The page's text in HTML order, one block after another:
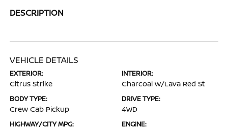
DESCRIPTION
VEHICLE DETAILS
EXTERIOR:
Citrus Strike
INTERIOR:
Charcoal w/Lava Red St
BODY TYPE:
Crew Cab Pickup
DRIVE TYPE:
4WD
HIGHWAY/CITY MPG: ENGINE: